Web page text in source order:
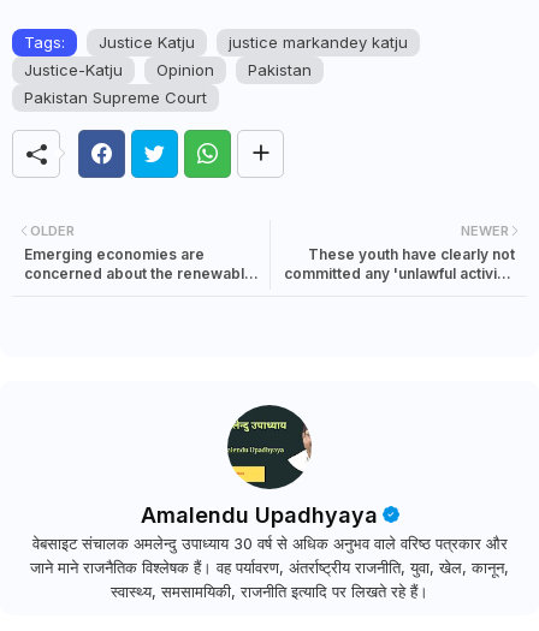
Tags: Justice Katju
justice markandey katju
Justice-Katju
Opinion
Pakistan
Pakistan Supreme Court
NEWER
These youth have clearly not
committed any 'unlawful activity'
OLDER
Emerging economies are
concerned about the renewable
Amalendu Upadhyaya
वेबसाइट संचालक अमलेन्दु उपाध्याय 30 वर्ष से अधिक अनुभव वाले वरिष्ठ पत्रकार और
जाने माने राजनैतिक विश्लेषक हैं। वह पर्यावरण, अंतर्राष्ट्रीय राजनीति, युवा, खेल, कानून,
स्वास्थ्य, समसामयिकी, राजनीति इत्यादि पर लिखते रहे हैं।